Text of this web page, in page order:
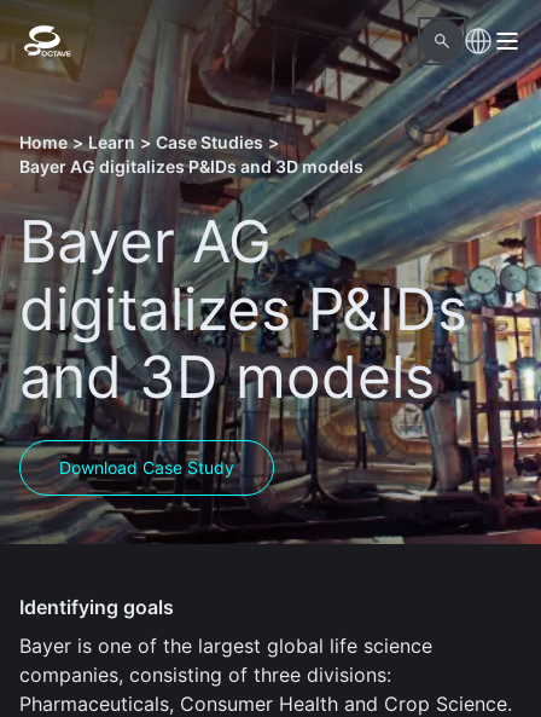
Home > Learn > Case Studies >
Bayer AG digitalizes P&IDs and 3D models
Bayer AG
digitalizes P&IDs
and 3D models
Download Case Study
Identifying goals
Bayer is one of the largest global life science
companies, consisting of three divisions:
Pharmaceuticals, Consumer Health and Crop Science.